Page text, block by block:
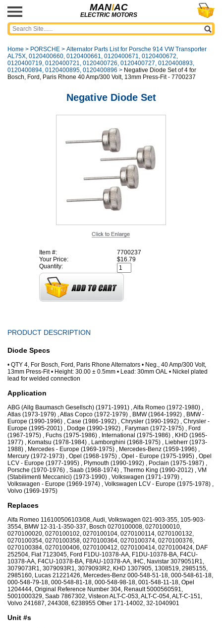
MANIAC
ELECTRIC MOTORS
Home > PORSCHE > Alternator Parts List for Porsche 914 VW Transporter
AL75X, 0120400660, 0120400661, 0120400671, 0120400672,
0120400719, 0120400721, 0120400726, 0120400727, 0120400893,
0120400894, 0120400895, 0120400896 > Negative Diode Set of 4 for
Bosch, Ford, Paris Rhone 40 Amp/300 Volt, 13mm Press-Fit - 7700237
Negative Diode Set
Item #:
7700237
Your Price:
$16.79
Quantity:
PRODUCT DESCRIPTION
Diode Specs
• QTY 4, For Bosch, Ford, Paris Rhone Alternators • Neg., 40 Amp/300 Volt,
13mm Press-Fit • Height: 30.00 ± 0.5mm • Lead: 30mm OAL • Nickel plated
lead for welded connection
Application
ABG (Allg Baumasch Gesellsch) (1971-1991) , Alfa Romeo (1972-1980) ,
Atlas (1973-1979) , Atlas Copco (1972-1979) , BMW (1964-1992) , BMW -
Europe (1990-1996) , Case (1986-1992) , Chrysler (1990-1992) , Chrysler -
Europe (1995-2001) , Dodge (1990-1992) , Faryman (1972-1975) , Ford
(1967-1975) , Fuchs (1975-1986) , International (1975-1986) , KHD (1965-
1977) , Komatsu (1978-1984) , Lamborghini (1968-1975) , Liebherr (1973-
1988) , Mercedes - Europe (1969-1975) , Mercedes-Benz (1959-1996) ,
Mercury (1972-1973) , Opel (1968-1975) , Opel - Europe (1975-1995) , Opel
LCV - Europe (1977-1995) , Plymouth (1990-1992) , Poclain (1975-1987) ,
Porsche (1970-1976) , Saab (1968-1974) , Thermo King (1990-2012) , VM
(Stabilimenti Meccanici) (1973-1990) , Volkswagen (1971-1979) ,
Volkswagen - Europe (1969-1974) , Volkswagen LCV - Europe (1975-1978) ,
Volvo (1969-1975)
Replaces
Alfa Romeo 116100506103/08, Audi, Volkswagen 021-903-355, 105-903-
3554, BMW 12-31-1-350-337, Bosch 0270100008, 0270100010,
0270100020, 0270100102, 0270100104, 0270100114, 0270100132,
0270100354, 0270100358, 0270100364, 0270100374, 0270100376,
0270100384, 0270100406, 0270100412, 0270100414, 0270100424, DAF
252504, Fiat 7123045, Ford F1DU-10378-AA, F1DU-10378-BA, F4CU-
10378-AA, F4CU-10378-BA, F8AU-10378-AA, IHC, Navistar 3079051R1,
3079073R1, 3079093R1, 3079093R2, KHD 1307905, 1308519, 2985155,
2985160, Lucas 21221426, Mercedes-Benz 000-548-51-18, 000-548-61-18,
000-548-79-18, 000-548-81-18, 000-548-98-18, 001-548-11-18, Opel
1204444, Original Reference Number 304, Renault 5000560591,
5001000329, Saab 7867302, Visteon ALT-C-053, ALT-C-054, ALT-C-151,
Volvo 241687, 244308, 6238955 Other 171-14002, 32-1040901
Unit #s